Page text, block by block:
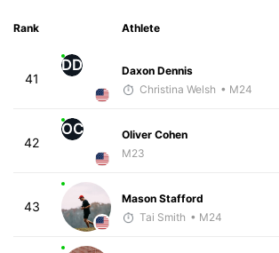
Rank Athlete
41
DD
Daxon Dennis
Christina Welsh • M24
42
OC
Oliver Cohen
M23
43
Mason Stafford
Tai Smith • M24